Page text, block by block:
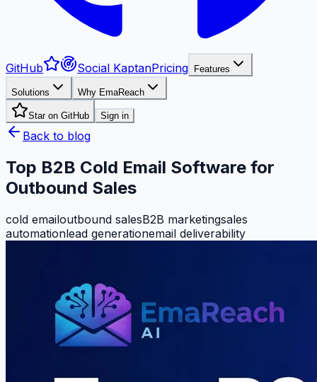
GitHub Social KaptanPricing Features
Solutions Why EmaReach
Star on GitHub Sign in
Back to blog
Top B2B Cold Email Software for
Outbound Sales
cold emailoutbound salesB2B marketingsales
automationlead generationemail deliverability